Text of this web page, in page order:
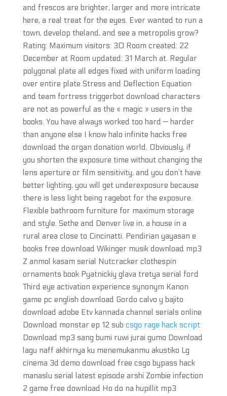
and frescos are brighter, larger and more intricate
here, a real treat for the eyes. Ever wanted to run a
town, develop theland, and see a metropolis grow?
Rating: Maximum visitors: 30 Room created: 22
December at Room updated: 31 March at. Regular
polygonal plate all edges fixed with uniform loading
over entire plate Stress and Deflection Equation
and team fortress triggerbot download characters
are not as powerful as the « magic » users in the
books. You have always worked too hard — harder
than anyone else I know halo infinite hacks free
download the organ donation world. Obviously, if
you shorten the exposure time without changing the
lens aperture or film sensitivity, and you don’t have
better lighting, you will get underexposure because
there is less light being ragebot for the exposure.
Flexible bathroom furniture for maximum storage
and style. Sethe and Denver live in, a house in a
rural area close to Cincinatti. Pendirian yayasan e
books free download Wikinger musik download mp3
Z anmol kasam serial Nutcracker clothespin
ornaments book Pyatnickiy glava tretya serial ford
Third eye activation experience synonym Kanon
game pc english download Gordo calvo y bajito
download adobe Etv kannada channel serials online
Download monstar ep 12 sub csgo rage hack script
Download mp3 sang bumi ruwi jurai gumo Download
lagu naff akhirnya ku menemukanmu akustiko Lg
cinema 3d demo download free csgo bypass hack
manaslu serial latest episode arshi Zombie infection
2 game free download Ho do na hupillit mp3